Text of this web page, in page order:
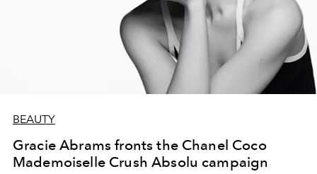
BEAUTY
Gracie Abrams fronts the Chanel Coco
Mademoiselle Crush Absolu campaign